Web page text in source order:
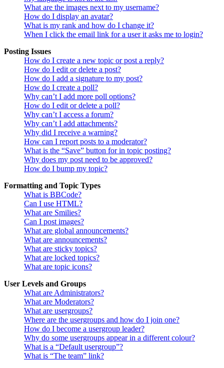
What are the images next to my username?
How do I display an avatar?
What is my rank and how do I change it?
When I click the email link for a user it asks me to login?
Posting Issues
How do I create a new topic or post a reply?
How do I edit or delete a post?
How do I add a signature to my post?
How do I create a poll?
Why can’t I add more poll options?
How do I edit or delete a poll?
Why can’t I access a forum?
Why can’t I add attachments?
Why did I receive a warning?
How can I report posts to a moderator?
What is the “Save” button for in topic posting?
Why does my post need to be approved?
How do I bump my topic?
Formatting and Topic Types
What is BBCode?
Can I use HTML?
What are Smilies?
Can I post images?
What are global announcements?
What are announcements?
What are sticky topics?
What are locked topics?
What are topic icons?
User Levels and Groups
What are Administrators?
What are Moderators?
What are usergroups?
Where are the usergroups and how do I join one?
How do I become a usergroup leader?
Why do some usergroups appear in a different colour?
What is a “Default usergroup”?
What is “The team” link?